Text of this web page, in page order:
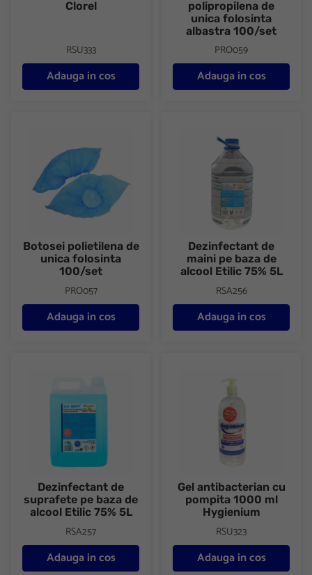
Clorel
RSU333
Adauga in cos
polipropilena de
unica folosinta
albastra 100/set
PRO059
Adauga in cos
Botosei polietilena de
unica folosinta
100/set
PRO057
Adauga in cos
Dezinfectant de
maini pe baza de
alcool Etilic 75% 5L
RSA256
Adauga in cos
Dezinfectant de
suprafete pe baza de
alcool Etilic 75% 5L
RSA257
Adauga in cos
Gel antibacterian cu
pompita 1000 ml
Hygienium
RSU323
Adauga in cos